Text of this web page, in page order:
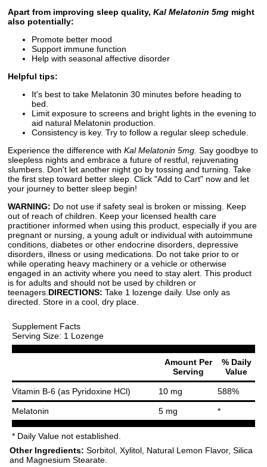
Apart from improving sleep quality, Kal Melatonin 5mg might
also potentially:
Promote better mood
Support immune function
Help with seasonal affective disorder
Helpful tips:
It's best to take Melatonin 30 minutes before heading to
bed.
Limit exposure to screens and bright lights in the evening to
aid natural Melatonin production.
Consistency is key. Try to follow a regular sleep schedule.
Experience the difference with Kal Melatonin 5mg. Say goodbye to
sleepless nights and embrace a future of restful, rejuvenating
slumbers. Don't let another night go by tossing and turning. Take
the first step toward better sleep. Click "Add to Cart" now and let
your journey to better sleep begin!
WARNING: Do not use if safety seal is broken or missing. Keep
out of reach of children. Keep your licensed health care
practitioner informed when using this product, especially if you are
pregnant or nursing, a young adult or individual with autoimmune
conditions, diabetes or other endocrine disorders, depressive
disorders, illness or using medications. Do not take prior to or
while operating heavy machinery or a vehicle or otherwise
engaged in an activity where you need to stay alert. This product
is for adults and should not be used by children or
teenagers. DIRECTIONS: Take 1 lozenge daily. Use only as
directed. Store in a cool, dry place.
Supplement Facts
Serving Size: 1 Lozenge
Amount Per
Serving
% Daily
Value
Vitamin B-6 (as Pyridoxine HCl) 10 mg 588%
Melatonin 5 mg *
* Daily Value not established.
Other Ingredients: Sorbitol, Xylitol, Natural Lemon Flavor, Silica
and Magnesium Stearate.